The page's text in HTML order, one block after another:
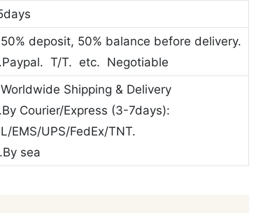
deposit, 50% balance before delivery.
T/T. etc. Negotiable
Shipping & Delivery
Courier/Express (3-7days):
EMS/UPS/FedEx/TNT.
sea